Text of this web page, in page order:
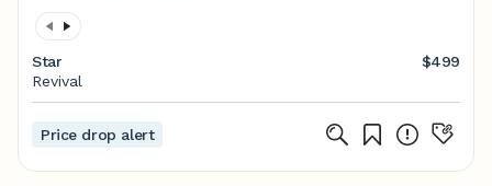
Star
$499
Revival
Price drop alert